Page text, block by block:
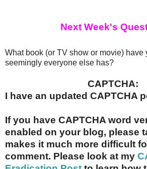
Next Week's
What book (or TV show or movie) have
seemingly everyone else has?
CAPTCHA:
I have an updated CAPTCHA
If you have CAPTCHA word
enabled on your blog, please
makes it much more difficult
comment. Please look at my